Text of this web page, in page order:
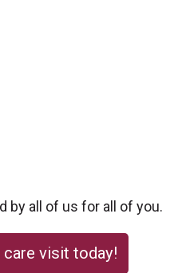
by all of us for all of you.
visit today!